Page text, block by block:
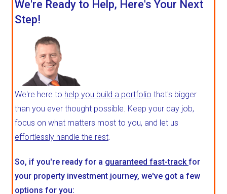
We're Ready to Help, Here's Your Next
Step!
We're here to help you build a portfolio that's bigger
than you ever thought possible. Keep your day job,
focus on what matters most to you, and let us
effortlessly handle the rest.
So, if you're ready for a guaranteed fast-trackfor
your property investment journey, we've got a few
options for you: